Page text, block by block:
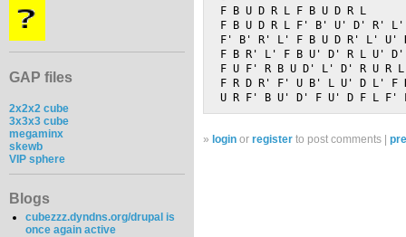
GAP files
2x2x2 cube
3x3x3 cube
megaminx
skewb
VIP sphere
Blogs
cubezzz.dyndns.org/drupal is
once again active
F B U D R L F B U D R L 	                (12q*, 12f*)
F B U D R L F' B' U' D' R' L' 	                (12q*,
F' B' R' L' F B U D R' L' U' D'
F B R' L' F B U' D' R L U' D'  	                (12q*,
F U F' R B U D' L' D' R U R L' F'
F R D R' F' U B' L U' D L' F D' B R
» login or register to post comments |